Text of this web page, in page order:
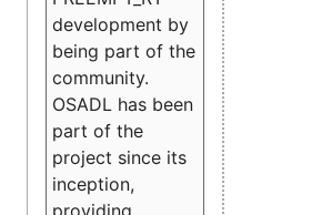
development by
being part of the
community.
OSADL has been
part of the
project since its
inception,
providing